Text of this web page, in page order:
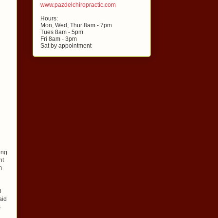
www.pazdelchiropractic.com
Hours:
Mon, Wed, Thur 8am - 7pm
Tues 8am - 5pm
Fri 8am - 3pm
Sat by appointment